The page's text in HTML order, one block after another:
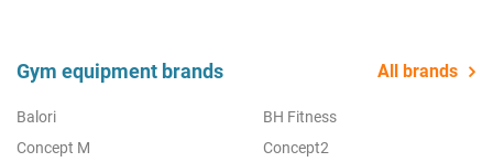
Gym equipment brands All brands
Balori
BH Fitness
Concept M
Concept2